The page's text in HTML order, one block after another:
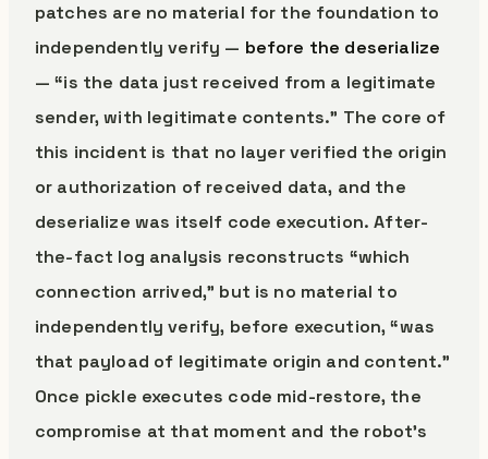
patches are no material for the foundation to
independently verify — before the deserialize
— “is the data just received from a legitimate
sender, with legitimate contents.” The core of
this incident is that no layer verified the origin
or authorization of received data, and the
deserialize was itself code execution. After-
the-fact log analysis reconstructs “which
connection arrived,” but is no material to
independently verify, before execution, “was
that payload of legitimate origin and content.”
Once pickle executes code mid-restore, the
compromise at that moment and the robot’s